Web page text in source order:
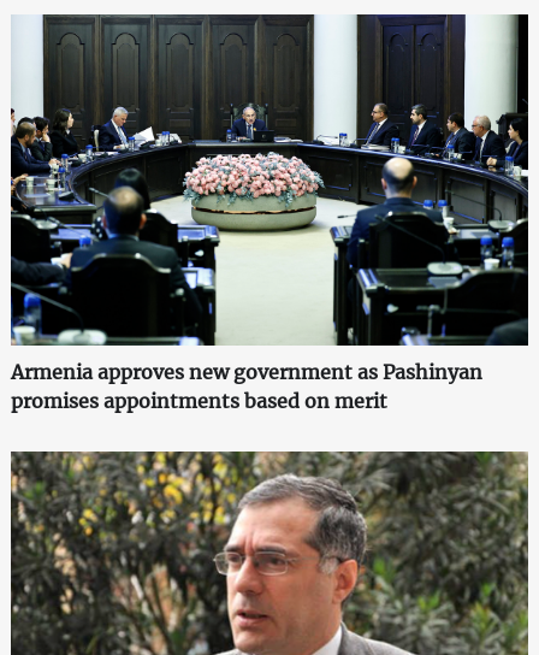
Armenia approves new government as Pashinyan
promises appointments based on merit